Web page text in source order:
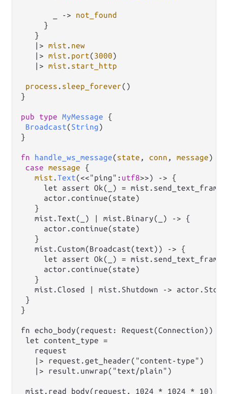
->
not_found
     }
   }
|> mist . new
|> mist . port(3000)
|> mist . start_http
process . sleep_forever()
}
pub type MyMessage {
Broadcast(String)
}
fn handle_ws_message(state , conn , message) {
case message {
mist .Text(<<"ping": utf8>>) -> {
let assert Ok(_) =
     actor.continue(state)
   }
   mist.Text(_) | mist.Binary(_) -> {
     actor.continue(state)
   }
   mist.Custom(Broadcast(text)) -> {
let assert Ok(_) =
     actor.continue(state)
   }
mist.Closed | mist.Shutdown ->
}
}
fn echo_body(request: Request(Connection)) ->
let content_type =
   request
   |> request.get_header("content-type")
   |> result.unwrap("text/plain")
mist.read_body(request, 1024 * 1024 * 10)